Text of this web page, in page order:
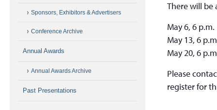
There will be
May 6, 6 p.m.
May 13, 6
May 20, 6
Please
register for
Sponsors, Exhibitors & Advertisers
Conference Archive
Annual Awards
Annual Awards Archive
Past Presentations